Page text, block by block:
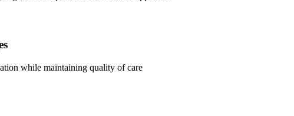
while maintaining quality of care